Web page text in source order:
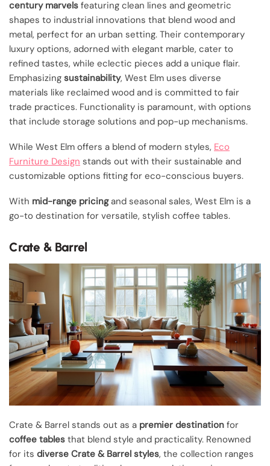
century marvels featuring clean lines and geometric
shapes to industrial innovations that blend wood and
metal, perfect for an urban setting. Their contemporary
luxury options, adorned with elegant marble, cater to
refined tastes, while eclectic pieces add a unique flair.
Emphasizing sustainability, West Elm uses diverse
materials like reclaimed wood and is committed to fair
trade practices. Functionality is paramount, with options
that include storage solutions and pop-up mechanisms.
While West Elm offers a blend of modern styles, Eco
Furniture Design stands out with their sustainable and
customizable options fitting for eco-conscious buyers.
With mid-range pricingand seasonal sales, West Elm is a
go-to destination for versatile, stylish coffee tables.
Crate & Barrel
Crate & Barrel stands out as a premier destination for
coffee tables that blend style and practicality. Renowned
for its diverse Crate & Barrel styles, the collection ranges